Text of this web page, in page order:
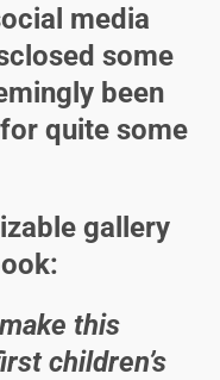
media
some
been
quite some
gallery
this
children’s